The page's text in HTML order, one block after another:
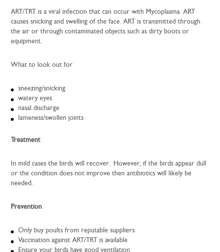
ART/TRT is a viral infection that can occur with Mycoplasma. ART
causes snicking and swelling of the face. ART is transmitted through
the air or through contaminated objects such as dirty boots or
equipment.
What to look out for
sneezing/snicking
watery eyes
nasal discharge
lameness/swollen joints
Treatment
In mild cases the birds will recover. However, if the birds appear dull
or the condition does not improve then antibiotics will likely be
needed.
Prevention
Only buy poults from reputable suppliers
Vaccination against ART/TRT is available
Ensure your birds have good ventilation